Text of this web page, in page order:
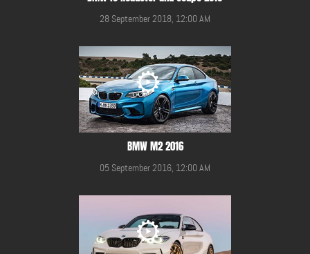
28 September 2018, 12:00 AM
BMW M2 2016
05 September 2016, 12:00 AM